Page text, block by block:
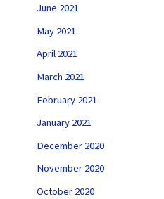
June 2021
May 2021
April 2021
March 2021
February 2021
January 2021
December 2020
November 2020
October 2020